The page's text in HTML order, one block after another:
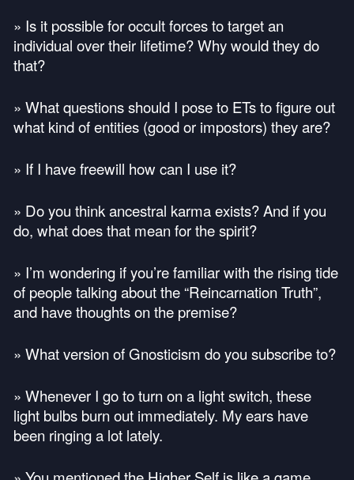
» Is it possible for occult forces to target an
individual over their lifetime? Why would they do
that?
» What questions should I pose to ETs to figure out
what kind of entities (good or impostors) they are?
» If I have freewill how can I use it?
» Do you think ancestral karma exists? And if you
do, what does that mean for the spirit?
» I’m wondering if you’re familiar with the rising tide
of people talking about the “Reincarnation Truth”,
and have thoughts on the premise?
» What version of Gnosticism do you subscribe to?
» Whenever I go to turn on a light switch, these
light bulbs burn out immediately. My ears have
been ringing a lot lately.